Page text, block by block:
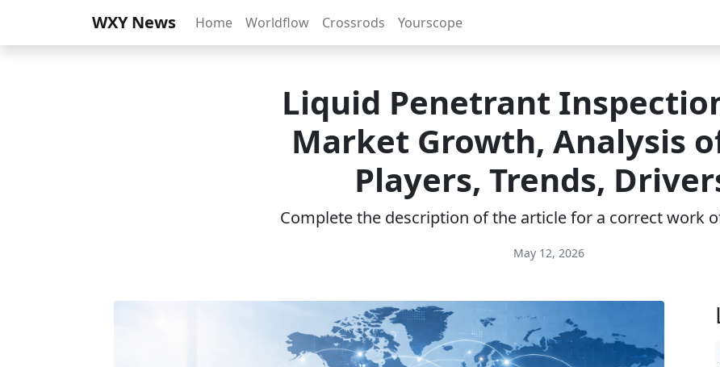
WXY News Home Worldflow Crossrods Yourscope
Liquid Penetrant
Market Growth, Analysis
Players, Trends,
Complete the description of the article for a correct work
May 12, 2026